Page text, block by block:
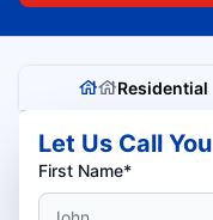
Residential
Let Us Call You
First Name*